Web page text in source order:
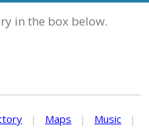
in the box below.
| Maps | Music
|